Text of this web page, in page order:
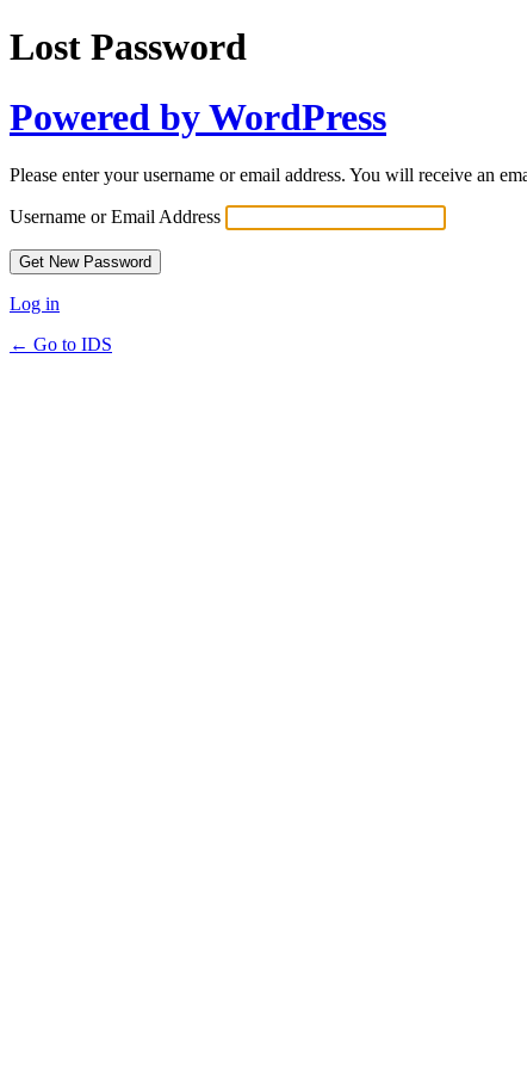
Lost Password
Powered by WordPress
Please enter your username or email address. You will receive an
Username or Email Address
Log in
← Go to IDS